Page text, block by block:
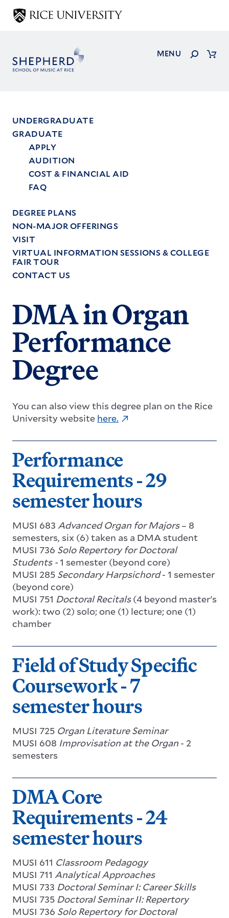
Skip
MENU
Search
Main
menu
UNDERGRADUATE
GRADUATE
APPLY
AUDITION
COST & FINANCIAL AID
FAQ
DEGREE PLANS
NON-MAJOR OFFERINGS
VISIT
VIRTUAL INFORMATION SESSIONS & COLLEGE
FAIR TOUR
CONTACT US
DMA in Organ
Performance
Degree
You can also view this degree plan on the Rice
University website here.
Performance
Requirements - 29
semester hours
MUSI 683 Advanced Organ for Majors– 8
semesters, six (6) taken as a DMA student
MUSI 736 Solo Repertory for Doctoral
Students -1 semester (beyond core)
MUSI 285 Secondary Harpsichord- 1 semester
(beyond core)
MUSI 751 Doctoral Recitals(4 beyond master's
work): two (2) solo; one (1) lecture; one (1)
chamber
Field of Study Specific
Coursework - 7
semester hours
MUSI 725 Organ Literature Seminar
MUSI 608 Improvisation at the Organ - 2
semesters
DMA Core
Requirements - 24
semester hours
MUSI 611 Classroom Pedagogy
MUSI 711 Analytical Approaches
MUSI 733 Doctoral Seminar I: Career Skills
MUSI 735 Doctoral Seminar II: Repertory
MUSI 736 Solo Repertory for Doctoral